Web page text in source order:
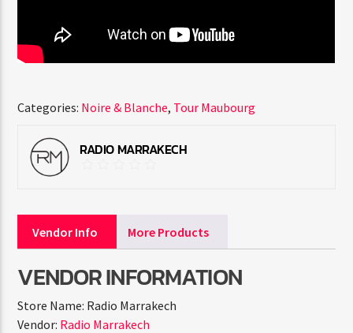
Categories: Noire & Blanche, Tour Maubourg
RADIO MARRAKECH
Vendor Info More Products
VENDOR INFORMATION
Store Name: Radio Marrakech
Vendor: Radio Marrakech